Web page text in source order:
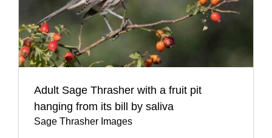
Adult Sage Thrasher with a fruit pit
hanging from its bill by saliva
Sage Thrasher Images